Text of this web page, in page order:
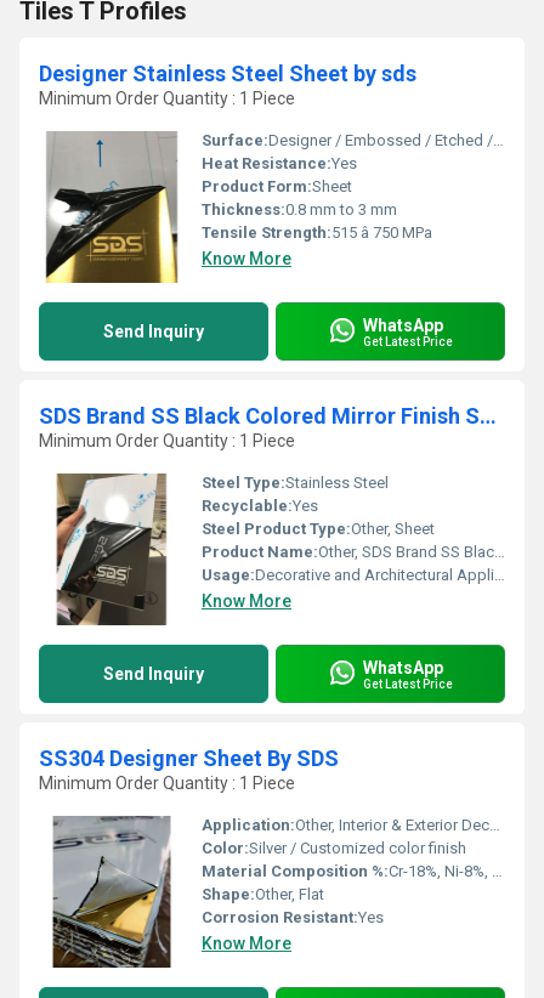
Tiles T Profiles
Designer Stainless Steel Sheet by sds
Minimum Order Quantity : 1 Piece
Surface:Designer / Embossed / Etched / Mirror / PVD Coated
Heat Resistance:Yes
Product Form:Sheet
Thickness:0.8 mm to 3 mm
Tensile Strength:515 â 750 MPa
Know More
Send Inquiry WhatsApp
Get Latest Price
SDS Brand SS Black Colored Mirror Finish Sheet by sds
Minimum Order Quantity : 1 Piece
Steel Type:Stainless Steel
Recyclable:Yes
Steel Product Type:Other, Sheet
Product Name:Other, SDS Brand SS Black Colored Mirror Finish Sheet
Usage:Decorative and Architectural Applications
Know More
Send Inquiry WhatsApp
Get Latest Price
SS304 Designer Sheet By SDS
Minimum Order Quantity : 1 Piece
Application:Other, Interior & Exterior Decoration, Architectural Cladding, Elevators, Wall Panels, Kitchen Appliances
Color:Silver / Customized color finish
Material Composition %:Cr-18%, Ni-8%, C-0.08% max
Shape:Other, Flat
Corrosion Resistant:Yes
Know More